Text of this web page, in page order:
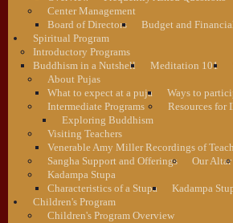
Center Management
Board of Directors
Budget and
Spiritual Program
Introductory Programs
Buddhism in a Nutshell
Meditation 101
About Pujas
What to expect at a puja
Ways to
Intermediate Programs
Exploring Buddhism
Resources for
Visiting Teachers
Venerable Amy Miller Recordings of
Sangha Support and Offerings
Our Altar
Kadampa Stupa
Characteristics of a Stupa
Kadampa
Children's Program
Children's Program Overview